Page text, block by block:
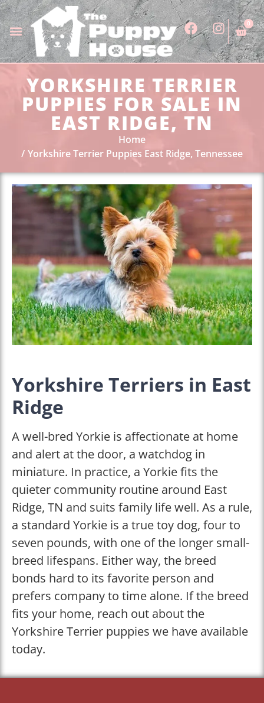
0
YORKSHIRE TERRIER
PUPPIES FOR SALE IN
EAST RIDGE, TN
Home
Yorkshire Terrier Puppies East Ridge, Tennessee
Yorkshire Terriers in East
Ridge
A well-bred Yorkie is affectionate at home
and alert at the door, a watchdog in
miniature. In practice, a Yorkie fits the
quieter community routine around East
Ridge, TN and suits family life well. As a rule,
a standard Yorkie is a true toy dog, four to
seven pounds, with one of the longer small-
breed lifespans. Either way, the breed
bonds hard to its favorite person and
prefers company to time alone. If the breed
fits your home, reach out about the
Yorkshire Terrier puppies we have available
today.